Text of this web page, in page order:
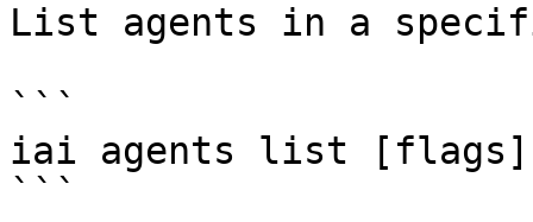
List agents in a
```
iai agents list [flags]
```